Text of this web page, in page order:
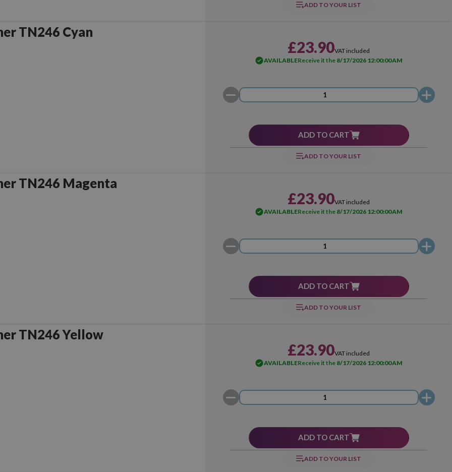
ADD TO YOUR LIST
TN246 Cyan
£23.90VAT included
AVAILABLEReceive it the 8/17/2026 12:00:00 AM
ADD TO CART
ADD TO YOUR LIST
TN246 Magenta
£23.90VAT included
AVAILABLEReceive it the 8/17/2026 12:00:00 AM
ADD TO CART
ADD TO YOUR LIST
TN246 Yellow
£23.90VAT included
AVAILABLEReceive it the 8/17/2026 12:00:00 AM
ADD TO CART
ADD TO YOUR LIST